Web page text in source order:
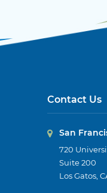
Contact Us
San
720
Suite 200
Los Gatos,